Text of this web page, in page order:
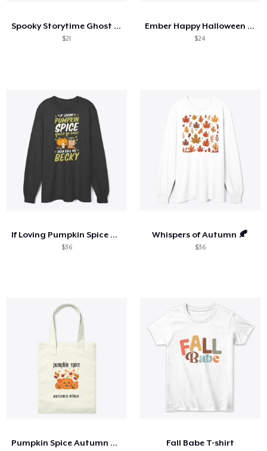
Spooky Storytime Ghost Tee
$21
Ember Happy Halloween Tee
$24
If Loving Pumpkin Spice Makes Me Basic
$36
Whispers of Autumn 🍂
$36
Pumpkin Spice Autumn Vibes Fall Babe T-shirt